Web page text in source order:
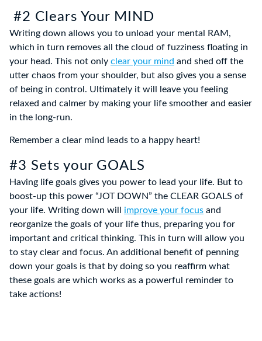
#2 Clears Your MIND
Writing down allows you to unload your mental RAM,
which in turn removes all the cloud of fuzziness floating in
your head. This not only clear your mind and shed off the
utter chaos from your shoulder, but also gives you a sense
of being in control. Ultimately it will leave you feeling
relaxed and calmer by making your life smoother and easier
in the long-run.
Remember a clear mind leads to a happy heart!
#3 Sets your GOALS
Having life goals gives you power to lead your life. But to
boost-up this power “JOT DOWN” the CLEAR GOALS of
your life. Writing down will improve your focus and
reorganize the goals of your life thus, preparing you for
important and critical thinking. This in turn will allow you
to stay clear and focus. An additional benefit of penning
down your goals is that by doing so you reaffirm what
these goals are which works as a powerful reminder to
take actions!